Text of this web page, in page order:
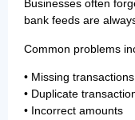
Businesses often
bank feeds are
Common problems
• Missing transactions
• Duplicate
• Incorrect amounts